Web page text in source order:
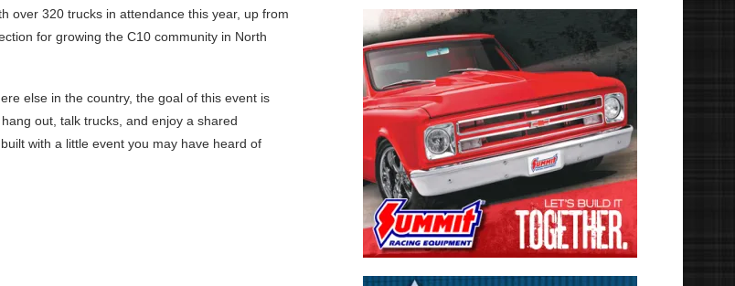
over 320 trucks in attendance this year, up from
for growing the C10 community in North
else in the country, the goal of this event is
out, talk trucks, and enjoy a shared
with a little event you may have heard of